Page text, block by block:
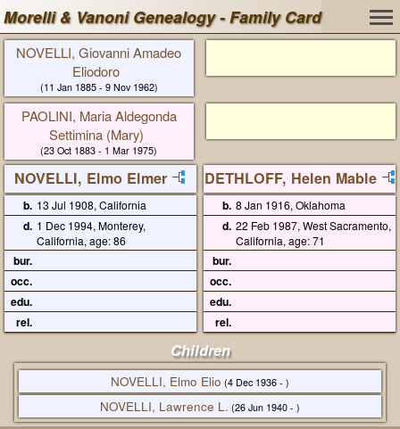
Morelli & Vanoni Genealogy - Family Card
NOVELLI, Giovanni Amadeo
Eliodoro
(11 Jan 1885 - 9 Nov 1962)
PAOLINI, Maria Aldegonda
Settimina (Mary)
(23 Oct 1883 - 1 Mar 1975)
NOVELLI, Elmo Elmer DETHLOFF, Helen Mable
b. 13 Jul 1908, California
d. 1 Dec 1994, Monterey,
California, age: 86
bur.
occ.
edu.
rel.
b. 8 Jan 1916, Oklahoma
d. 22 Feb 1987, West Sacramento,
California, age: 71
bur.
occ.
edu.
rel.
Children
NOVELLI, Elmo Elio (4 Dec 1936 - )
NOVELLI, Lawrence L. (26 Jun 1940 - )